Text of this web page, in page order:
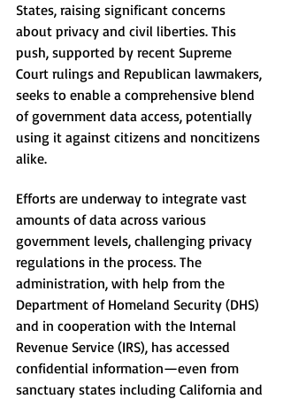
States, raising significant concerns
about privacy and civil liberties. This
push, supported by recent Supreme
Court rulings and Republican lawmakers,
seeks to enable a comprehensive blend
of government data access, potentially
using it against citizens and noncitizens
alike.
Efforts are underway to integrate vast
amounts of data across various
government levels, challenging privacy
regulations in the process. The
administration, with help from the
Department of Homeland Security (DHS)
and in cooperation with the Internal
Revenue Service (IRS), has accessed
confidential information—even from
sanctuary states including California and